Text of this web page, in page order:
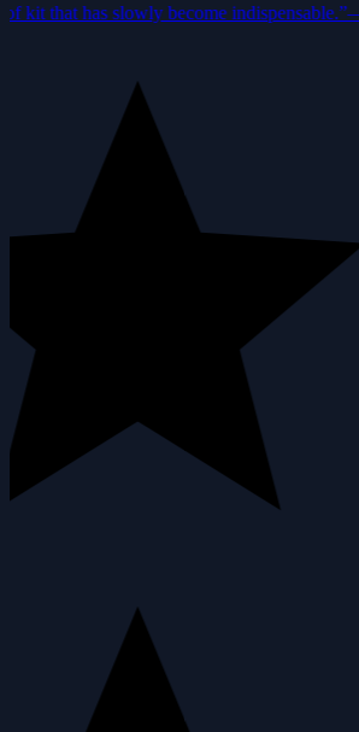
kit that has slowly become indispensable.”—